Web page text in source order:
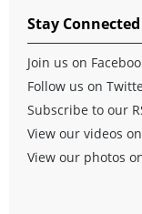
Stay
Join us on
Follow us on
Subscribe to our
View our videos
View our photos